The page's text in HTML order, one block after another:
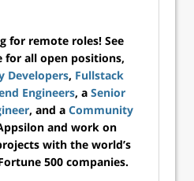
for remote roles! See
for all open positions,
Developers, Fullstack
Engineers, a Senior
, and a Community
and work on
with the world’s
500 companies.